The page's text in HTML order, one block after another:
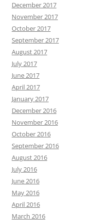
December 2017
November 2017
October 2017
September 2017
August 2017
July 2017
June 2017
April 2017
January 2017
December 2016
November 2016
October 2016
September 2016
August 2016
July 2016
June 2016
May 2016
April 2016
March 2016